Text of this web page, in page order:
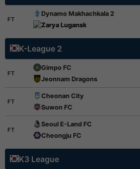
FT
Dynamo Makhachkala 2
Zarya Lugansk
K-League 2
FT
Gimpo FC
Jeonnam Dragons
FT
Cheonan City
Suwon FC
FT
Seoul E-Land FC
Cheongju FC
K3 League